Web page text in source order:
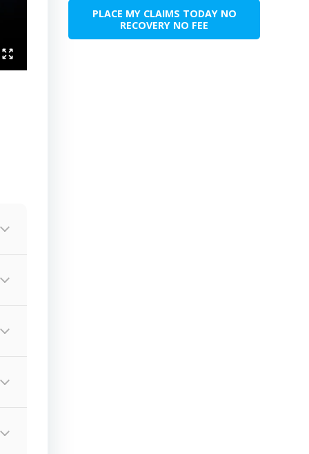
PLACE MY CLAIMS TODAY NO
RECOVERY NO FEE